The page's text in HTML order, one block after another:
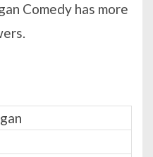
Comedy has more